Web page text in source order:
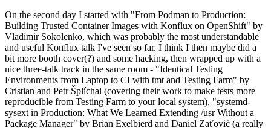
On the second day I started with "From Podman to Production:
Building Trusted Container Images with Konflux on OpenShift" by
Vladimir Sokolenko, which was probably the most understandable
and useful Konflux talk I've seen so far. I think I then maybe did a
bit more booth cover(?) and some hacking, then wrapped up with a
nice three-talk track in the same room - "Identical Testing
Environments from Laptop to CI with tmt and Testing Farm" by
Cristian and Petr Šplíchal (covering their work to make tests more
reproducible from Testing Farm to your local system), "systemd-
sysext in Production: What We Learned Extending /usr Without a
Package Manager" by Brian Exelbierd and Daniel Zaťovič (a really